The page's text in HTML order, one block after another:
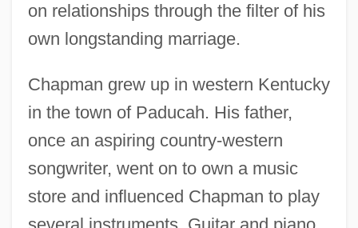
on relationships through the filter of his
own longstanding marriage.
Chapman grew up in western Kentucky
in the town of Paducah. His father,
once an aspiring country-western
songwriter, went on to own a music
store and influenced Chapman to play